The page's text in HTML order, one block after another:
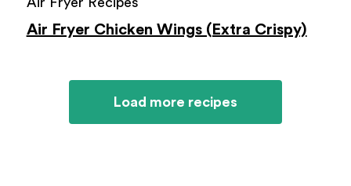
Air Fryer Chicken Wings (Extra Crispy)
Load more recipes